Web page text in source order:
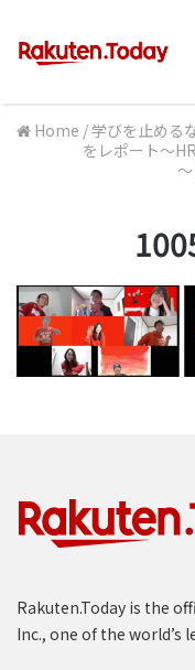
Home /学びを止める
をレポート～
～
Rakuten.Today is the
Inc., one of the world’s